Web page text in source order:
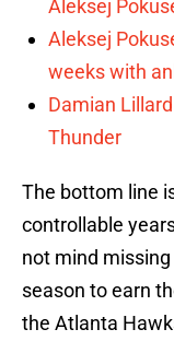
Aleksej
Aleksej
weeks with
Damian
Thunder
The bottom line
controllable
not mind
season to earn
the Atlanta